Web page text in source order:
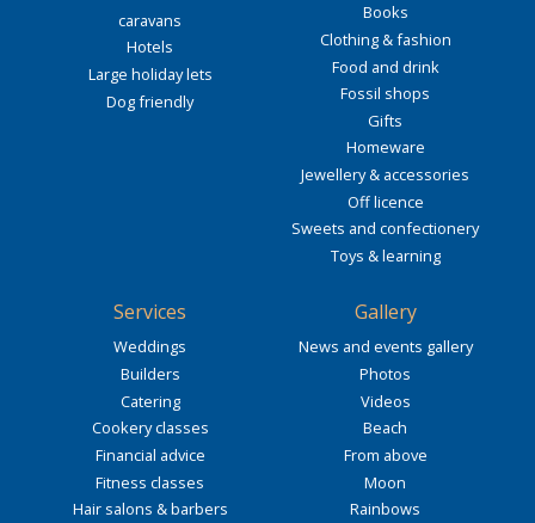
caravans
Hotels
Large holiday lets
Dog friendly
Books
Clothing & fashion
Food and drink
Fossil shops
Gifts
Homeware
Jewellery & accessories
Off licence
Sweets and confectionery
Toys & learning
Services
Weddings
Builders
Catering
Cookery classes
Financial advice
Fitness classes
Hair salons & barbers
Gallery
News and events gallery
Photos
Videos
Beach
From above
Moon
Rainbows